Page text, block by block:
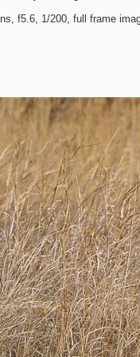
f5.6, 1/200, full frame